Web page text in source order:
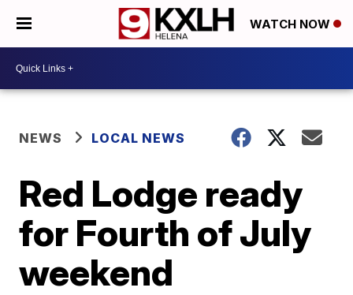
WATCH NOW
NEWS LOCAL NEWS
Red Lodge ready
for Fourth of July
weekend